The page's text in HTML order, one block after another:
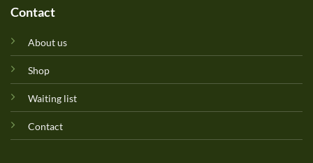
Contact
About us
Shop
Waiting list
Contact